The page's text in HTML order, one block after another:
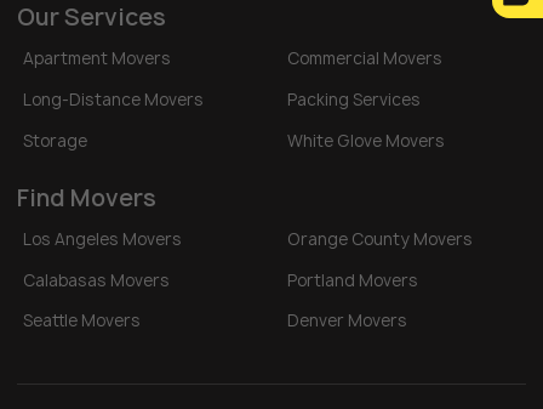
Our Services
Apartment Movers
Commercial Movers
Long-Distance Movers
Packing Services
Storage
White Glove Movers
Find Movers
Los Angeles Movers
Orange County Movers
Calabasas Movers
Portland Movers
Seattle Movers
Denver Movers